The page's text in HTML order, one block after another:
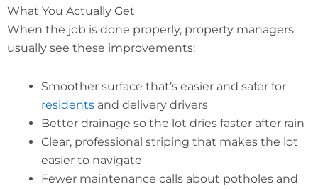
What You Actually Get
When the job is done properly, property managers
usually see these improvements:
Smoother surface that’s easier and safer for
residents and delivery drivers
Better drainage so the lot dries faster after rain
Clear, professional striping that makes the lot
easier to navigate
Fewer maintenance calls about potholes and